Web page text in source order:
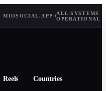
MIOSOCIAL.APP· ALL SYSTEMS
OPERATIONAL
Reels Countries